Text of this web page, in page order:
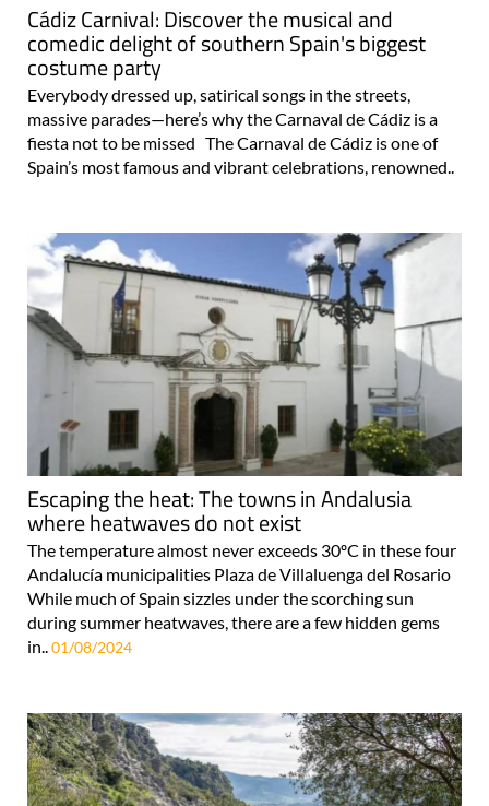
Cádiz Carnival: Discover the musical and
comedic delight of southern Spain's biggest
costume party
Everybody dressed up, satirical songs in the streets,
massive parades—here’s why the Carnaval de Cádiz is a
fiesta not to be missed The Carnaval de Cádiz is one of
Spain’s most famous and vibrant celebrations, renowned..
Escaping the heat: The towns in Andalusia
where heatwaves do not exist
The temperature almost never exceeds 30ºC in these four
Andalucía municipalities Plaza de Villaluenga del Rosario
While much of Spain sizzles under the scorching sun
during summer heatwaves, there are a few hidden gems
in..01/08/2024